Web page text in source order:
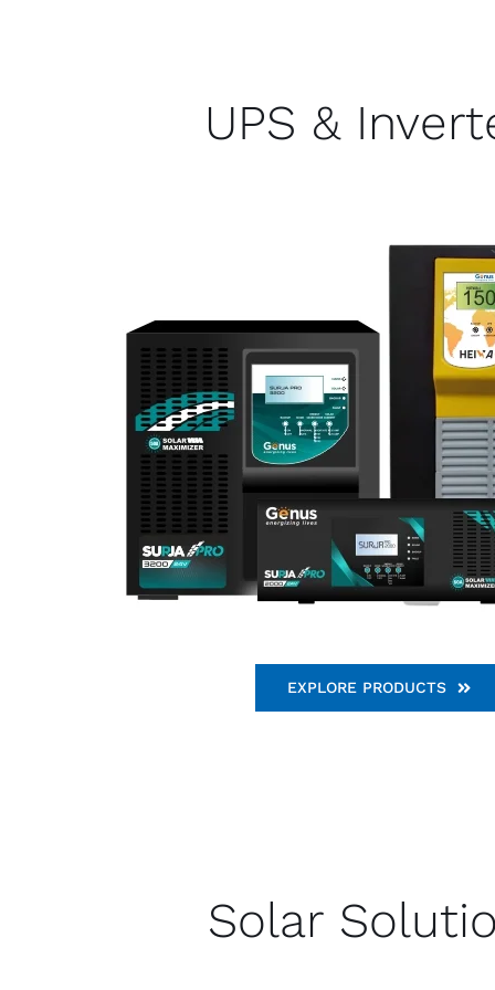
UPS &
EXPLORE PRODUCTS
Solar